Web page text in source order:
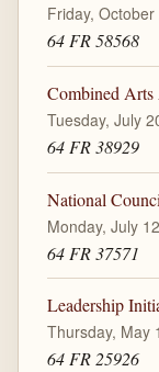
Friday,
64 FR 58568
Combined
Tuesday, July
64 FR 38929
National
Monday, July
64 FR 37571
Leadership
Thursday, May
64 FR 25926